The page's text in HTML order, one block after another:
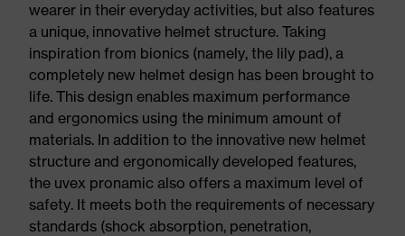
wearer in their everyday activities, but also features
a unique, innovative helmet structure. Taking
inspiration from bionics (namely, the lily pad), a
completely new helmet design has been brought to
life. This design enables maximum performance
and ergonomics using the minimum amount of
materials. In addition to the innovative new helmet
structure and ergonomically developed features,
the uvex pronamic also offers a maximum level of
safety. It meets both the requirements of necessary
standards (shock absorption, penetration,